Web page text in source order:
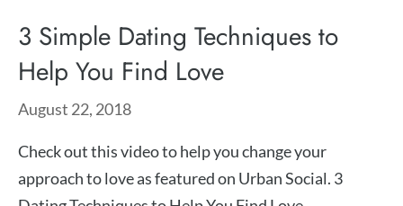
3 Simple Dating Techniques to
Help You Find Love
August 22, 2018
Check out this video to help you change your
approach to love as featured on Urban Social. 3